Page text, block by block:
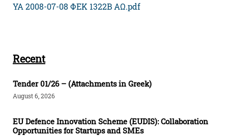
ΥΑ 2008-07-08 ΦΕΚ 1322Β ΑΩ.pdf
Recent
Tender 01/26 – (Attachments in Greek)
August 6, 2026
EU Defence Innovation Scheme (EUDIS): Collaboration
Opportunities for Startups and SMEs